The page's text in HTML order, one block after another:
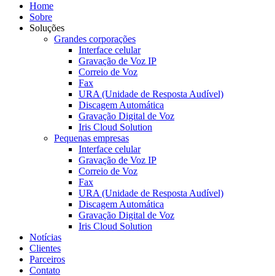
Home
Sobre
Soluções
Grandes corporações
Interface celular
Gravação de Voz IP
Correio de Voz
Fax
URA (Unidade de Resposta Audível)
Discagem Automática
Gravação Digital de Voz
Iris Cloud Solution
Pequenas empresas
Interface celular
Gravação de Voz IP
Correio de Voz
Fax
URA (Unidade de Resposta Audível)
Discagem Automática
Gravação Digital de Voz
Iris Cloud Solution
Notícias
Clientes
Parceiros
Contato